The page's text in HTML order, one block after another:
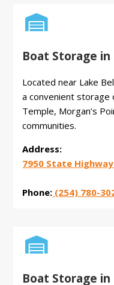

Boat Storage
Located near Lake
a convenient storage
Temple, Morgan’s
communities.
Address:
7950 State
Phone: (254) 780-

Boat Storage in